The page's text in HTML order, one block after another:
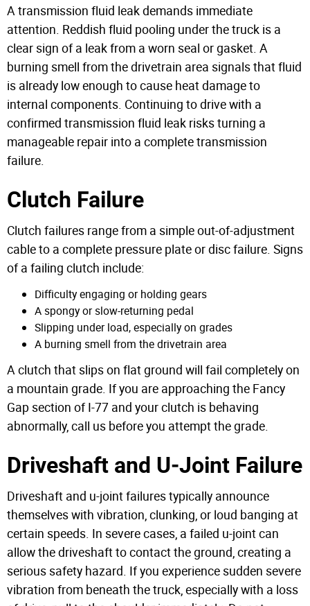
A transmission fluid leak demands immediate
attention. Reddish fluid pooling under the truck is a
clear sign of a leak from a worn seal or gasket. A
burning smell from the drivetrain area signals that fluid
is already low enough to cause heat damage to
internal components. Continuing to drive with a
confirmed transmission fluid leak risks turning a
manageable repair into a complete transmission
failure.
Clutch Failure
Clutch failures range from a simple out-of-adjustment
cable to a complete pressure plate or disc failure. Signs
of a failing clutch include:
Difficulty engaging or holding gears
A spongy or slow-returning pedal
Slipping under load, especially on grades
A burning smell from the drivetrain area
A clutch that slips on flat ground will fail completely on
a mountain grade. If you are approaching the Fancy
Gap section of I-77 and your clutch is behaving
abnormally, call us before you attempt the grade.
Driveshaft and U-Joint Failure
Driveshaft and u-joint failures typically announce
themselves with vibration, clunking, or loud banging at
certain speeds. In severe cases, a failed u-joint can
allow the driveshaft to contact the ground, creating a
serious safety hazard. If you experience sudden severe
vibration from beneath the truck, especially with a loss